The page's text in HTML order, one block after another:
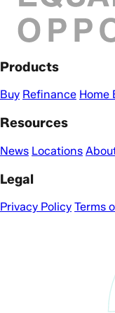
Products
Buy Refinance Home
Resources
News Locations
Legal
Privacy Policy Terms